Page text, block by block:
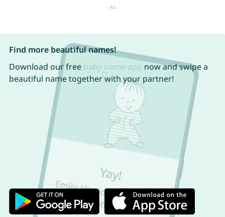
Find more beautiful names!
Download our free baby name app now and swipe a
beautiful name together with your partner!